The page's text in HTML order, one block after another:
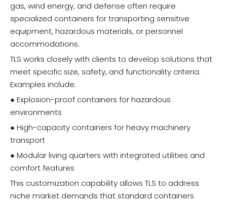
gas, wind energy, and defense often require
specialized containers for transporting sensitive
equipment, hazardous materials, or personnel
accommodations.
TLS works closely with clients to develop solutions that
meet specific size, safety, and functionality criteria.
Examples include:
● Explosion-proof containers for hazardous
environments
● High-capacity containers for heavy machinery
transport
● Modular living quarters with integrated utilities and
comfort features
This customization capability allows TLS to address
niche market demands that standard containers